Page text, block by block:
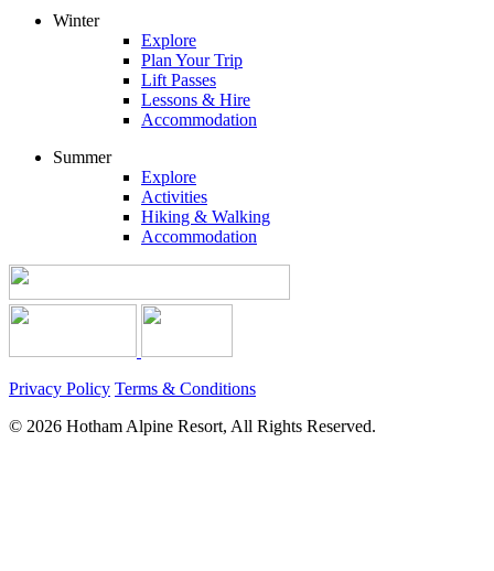
Winter
Explore
Plan Your Trip
Lift Passes
Lessons & Hire
Accommodation
Summer
Explore
Activities
Hiking & Walking
Accommodation
Privacy Policy Terms & Conditions
© 2026 Hotham Alpine Resort, All Rights Reserved.